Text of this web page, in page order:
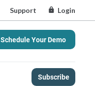
Support Login
Schedule Your Demo
Subscribe